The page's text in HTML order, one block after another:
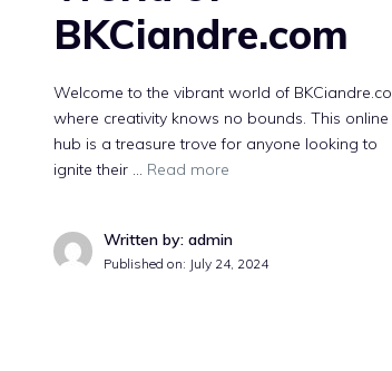
BKCiandre.com
Welcome to the vibrant world of
where creativity knows no bounds. This online
hub is a treasure trove for anyone looking to
ignite their … Read more
Written by: admin
Published on: July 24, 2024